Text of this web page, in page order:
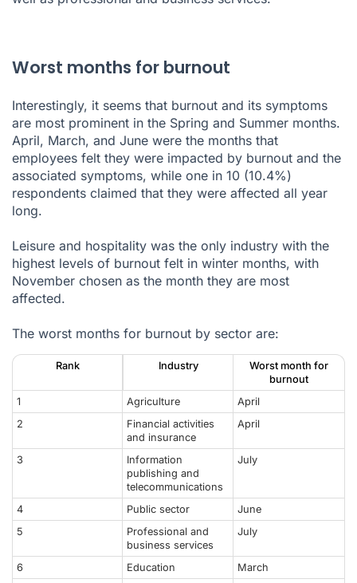
Worst months for burnout
Interestingly, it seems that burnout and its symptoms
are most prominent in the Spring and Summer months.
April, March, and June were the months that
employees felt they were impacted by burnout and the
associated symptoms, while one in 10 (10.4%)
respondents claimed that they were affected all year
long.
Leisure and hospitality was the only industry with the
highest levels of burnout felt in winter months, with
November chosen as the month they are most
affected.
The worst months for burnout by sector are:
Rank Industry
Worst month for
burnout
1
Agriculture
April
2
Financial activities
and insurance
April
3
Information
publishing and
telecommunications
July
4 Public sector
June
5
Professional and
business services
July
6 Education
March